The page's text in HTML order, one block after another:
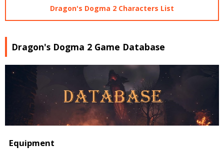
Dragon's Dogma 2 Characters List
Dragon's Dogma 2 Game Database
Equipment